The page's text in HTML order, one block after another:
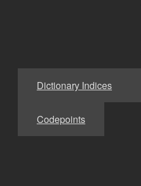
Dictionary Indices
Codepoints